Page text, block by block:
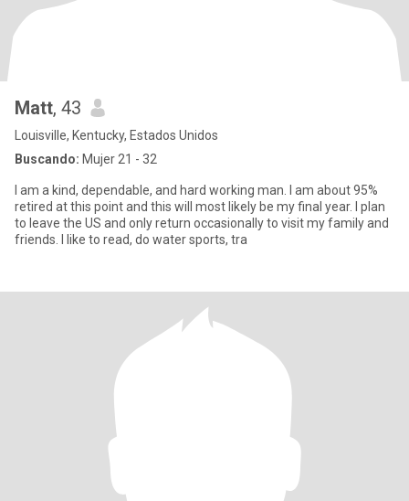
Matt, 43
Louisville, Kentucky, Estados Unidos
Buscando: Mujer 21 - 32
I am a kind, dependable, and hard working man. I am about 95%
retired at this point and this will most likely be my final year. I plan
to leave the US and only return occasionally to visit my family and
friends. I like to read, do water sports, tra